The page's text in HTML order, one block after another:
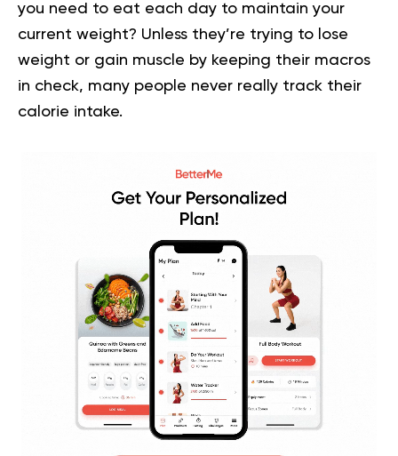
you need to eat each day to maintain your
current weight? Unless they’re trying to lose
weight or gain muscle by keeping their macros
in check, many people never really track their
calorie intake.